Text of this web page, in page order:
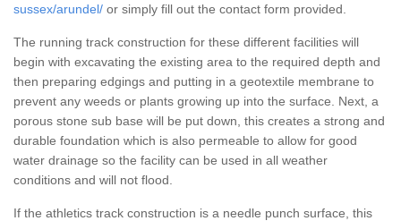
sussex/arundel/ or simply fill out the contact form provided.
The running track construction for these different facilities will
begin with excavating the existing area to the required depth and
then preparing edgings and putting in a geotextile membrane to
prevent any weeds or plants growing up into the surface. Next, a
porous stone sub base will be put down, this creates a strong and
durable foundation which is also permeable to allow for good
water drainage so the facility can be used in all weather
conditions and will not flood.
If the athletics track construction is a needle punch surface, this